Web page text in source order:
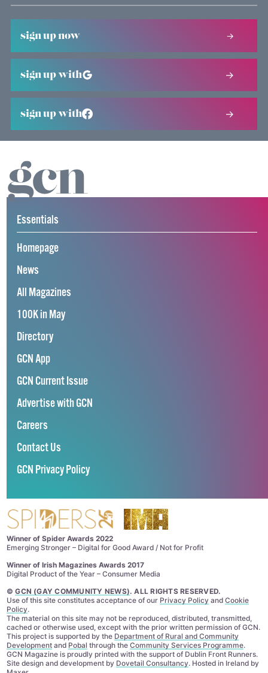
sign up now
sign up with
sign up with
Essentials
Homepage
News
All Magazines
100K in May
Directory
GCN App
GCN Current Issue
Advertise with GCN
Careers
Contact Us
GCN Privacy Policy
Winner of Spider Awards 2022
Emerging Stronger – Digital for Good Award / Not for Profit
Winner of Irish Magazines Awards 2017
Digital Product of the Year – Consumer Media
©GCN (GAY COMMUNITY NEWS). ALL RIGHTS RESERVED.
Use of this site constitutes acceptance of our Privacy Policyand Cookie
Policy.
The material on this site may not be reproduced, distributed, transmitted,
cached or otherwise used, except with the prior written permission of GCN.
This project is supported by the Department of Rural and Community
Developmentand Pobal through the Community Services Programme.
GCN Magazine is proudly printed with the support of Dublin Front Runners.
Site design and development by Dovetail Consultancy. Hosted in Ireland by